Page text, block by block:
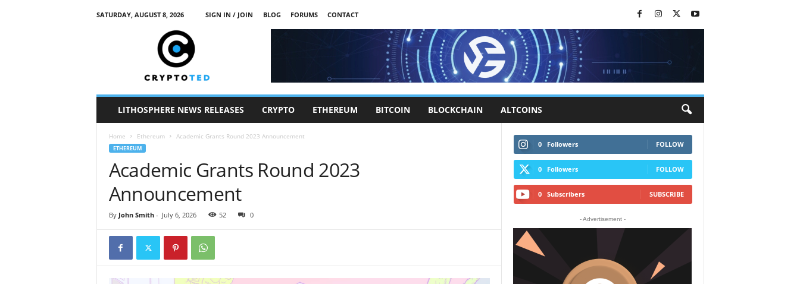
SATURDAY, AUGUST 8, 2026 SIGN IN / JOIN BLOG FORUMS
CONTACT
LITHOSPHERE NEWS RELEASES CRYPTO ETHEREUM BITCOIN BLOCKCHAIN ALTCOINS
Home Ethereum Academic Grants Round 2023 Announcement
ETHEREUM
Academic Grants Round 2023
Announcement
By John Smith- July 6, 2026 52 0
0 Followers FOLLOW
0 Followers FOLLOW
0 Subscribers SUBSCRIBE
- Advertisement -